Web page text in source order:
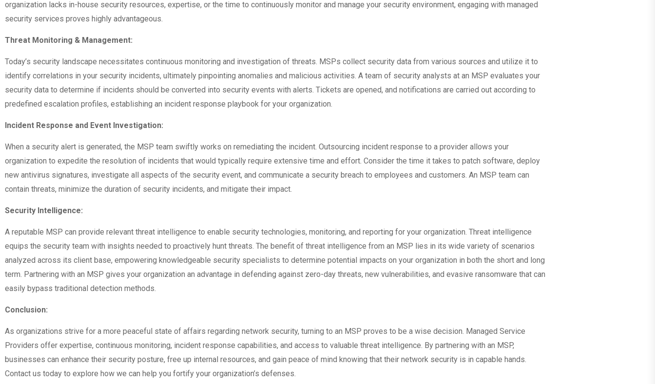
organization lacks in-house security resources, expertise, or the time to continuously monitor and manage your security environment, engaging with managed
security services proves highly advantageous.
Threat Monitoring & Management:
Today’s security landscape necessitates continuous monitoring and investigation of threats. MSPs collect security data from various sources and utilize it to
identify correlations in your security incidents, ultimately pinpointing anomalies and malicious activities. A team of security analysts at an MSP evaluates your
security data to determine if incidents should be converted into security events with alerts. Tickets are opened, and notifications are carried out according to
predefined escalation profiles, establishing an incident response playbook for your organization.
Incident Response and Event Investigation:
When a security alert is generated, the MSP team swiftly works on remediating the incident. Outsourcing incident response to a provider allows your
organization to expedite the resolution of incidents that would typically require extensive time and effort. Consider the time it takes to patch software, deploy
new antivirus signatures, investigate all aspects of the security event, and communicate a security breach to employees and customers. An MSP team can
contain threats, minimize the duration of security incidents, and mitigate their impact.
Security Intelligence:
A reputable MSP can provide relevant threat intelligence to enable security technologies, monitoring, and reporting for your organization. Threat intelligence
equips the security team with insights needed to proactively hunt threats. The benefit of threat intelligence from an MSP lies in its wide variety of scenarios
analyzed across its client base, empowering knowledgeable security specialists to determine potential impacts on your organization in both the short and long
term. Partnering with an MSP gives your organization an advantage in defending against zero-day threats, new vulnerabilities, and evasive ransomware that can
easily bypass traditional detection methods.
Conclusion:
As organizations strive for a more peaceful state of affairs regarding network security, turning to an MSP proves to be a wise decision. Managed Service
Providers offer expertise, continuous monitoring, incident response capabilities, and access to valuable threat intelligence. By partnering with an MSP,
businesses can enhance their security posture, free up internal resources, and gain peace of mind knowing that their network security is in capable hands.
Contact us today to explore how we can help you fortify your organization’s defenses.